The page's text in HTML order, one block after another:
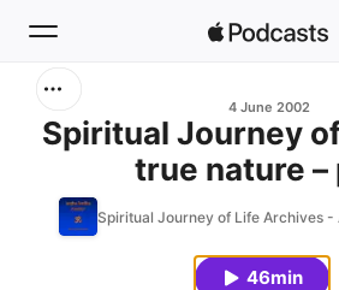
New
4 June 2002
Spiritual Journey
true nature –
consciousness:
Spiritual Journey of Life Archives -
46min